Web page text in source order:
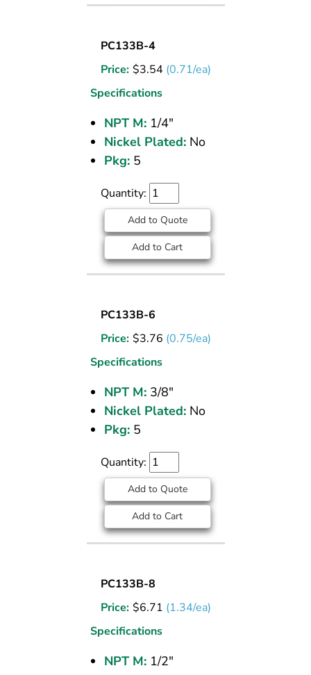
BRASS
PIPE
1/4
M
PC133B-4
Price: $3.54 (0.71/ea)
Specifications
NPT M:1/4"
Nickel Plated:No
Pkg:5
Quantity:
Add to Quote
Add to Cart
BRASS
PIPE
3/8
M
PC133B-6
Price: $3.76 (0.75/ea)
Specifications
NPT M:3/8"
Nickel Plated:No
Pkg:5
Quantity:
Add to Quote
Add to Cart
BRASS
PIPE
1/2
PC133B-8
Price: $6.71 (1.34/ea)
Specifications
NPT M:1/2"